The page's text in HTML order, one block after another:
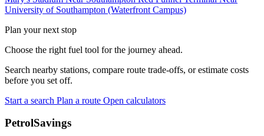
University of Southampton (Waterfront Campus)
Plan your next stop
Choose the right fuel tool for the journey ahead.
Search nearby stations, compare route trade-offs, or estimate costs
before you set off.
Start a search Plan a route Open calculators
PetrolSavings